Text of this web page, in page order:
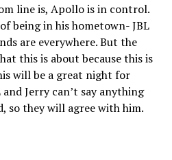
line is, Apollo is in control.
being in his hometown- JBL
are everywhere. But the
this is about because this is
will be a great night for
and Jerry can’t say anything
so they will agree with him.